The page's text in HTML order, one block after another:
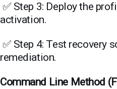
✅ Step 3: Deploy the
activation.
✅ Step 4: Test recovery
remediation.
Command Line Method